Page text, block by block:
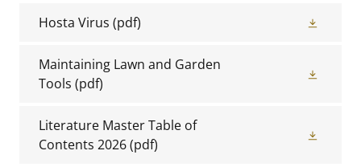
Hosta Virus (pdf)
Maintaining Lawn and Garden
Tools (pdf)
Literature Master Table of
Contents 2026(pdf)